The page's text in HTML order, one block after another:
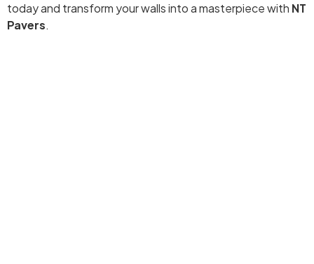
today and transform your walls into a masterpiece with NT
Pavers.